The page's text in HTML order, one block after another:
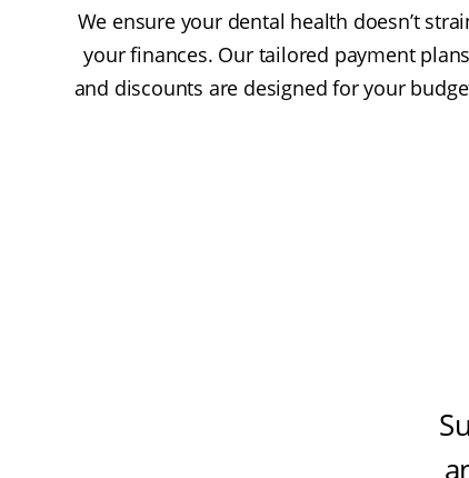
We ensure your dental health doesn’t
your finances. Our tailored payment plans
and discounts are designed for your